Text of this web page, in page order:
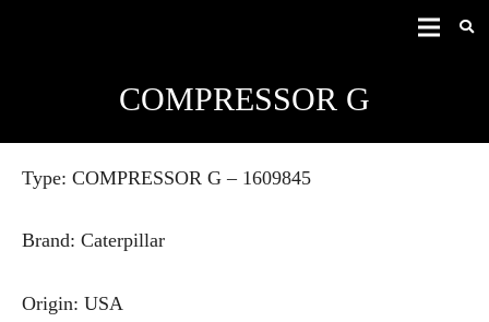
COMPRESSOR G
Type: COMPRESSOR G – 1609845
Brand: Caterpillar
Origin: USA